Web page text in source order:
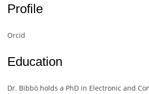
Profile
Orcid
Education
Dr. Bibbò holds a PhD in Electronic and